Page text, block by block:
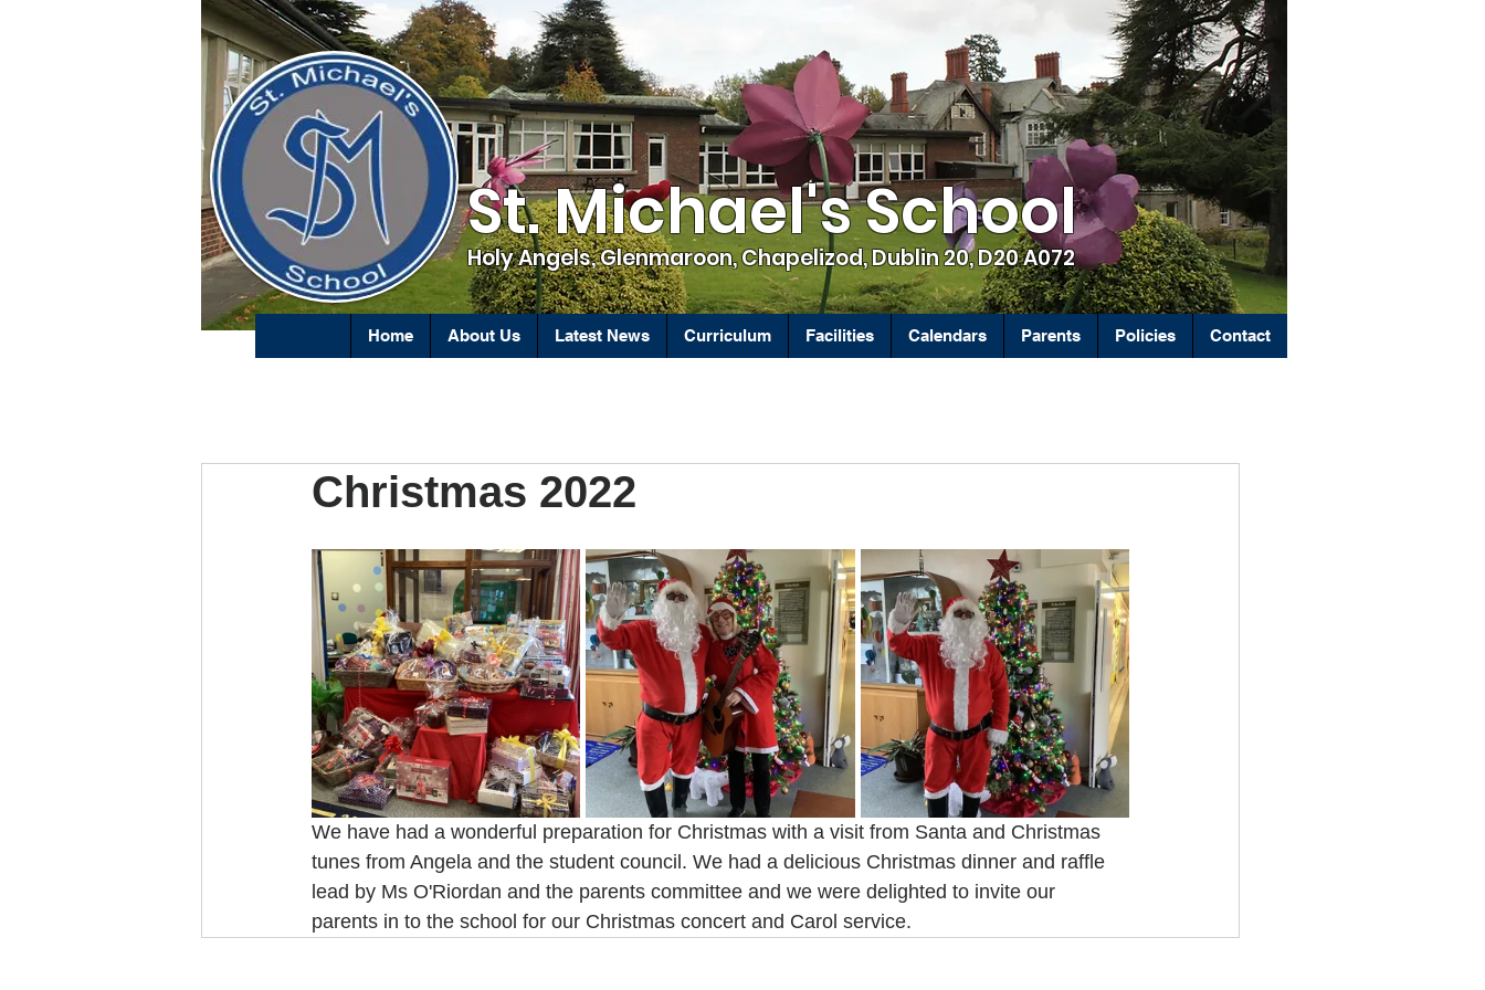
Holy Angels, Glenmaroon, Chapelizod, Dublin 20, D20 A072
St. Michael's School
Home About Us Latest News Curriculum Facilities Calendars Parents Policies Contact
Christmas 2022
We have had a wonderful preparation for Christmas with a visit from Santa and Christmas
tunes from Angela and the student council. We had a delicious Christmas dinner and raffle
lead by Ms O'Riordan and the parents committee and we were delighted to invite our
parents in to the school for our Christmas concert and Carol service.